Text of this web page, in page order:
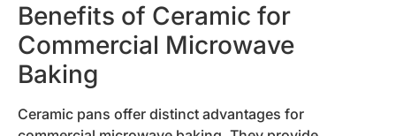
Benefits of Ceramic for
Commercial Microwave
Baking
Ceramic pans offer distinct advantages for